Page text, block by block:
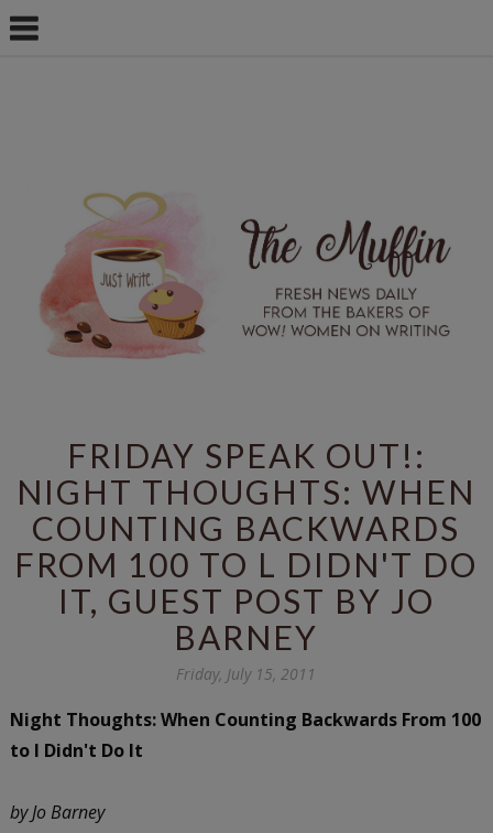
FRIDAY SPEAK OUT!:
NIGHT THOUGHTS: WHEN
COUNTING BACKWARDS
FROM 100 TO L DIDN'T DO
IT, GUEST POST BY JO
BARNEY
Friday, July 15, 2011
Night Thoughts: When Counting Backwards From 100
to l Didn't Do It
by Jo Barney